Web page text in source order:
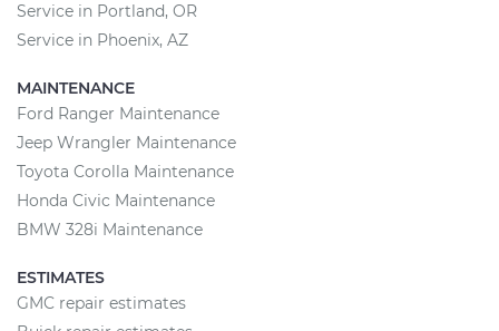
Service in Portland, OR
Service in Phoenix, AZ
MAINTENANCE
Ford Ranger Maintenance
Jeep Wrangler Maintenance
Toyota Corolla Maintenance
Honda Civic Maintenance
BMW 328i Maintenance
ESTIMATES
GMC repair estimates